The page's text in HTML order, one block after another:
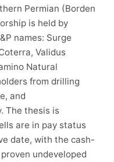
Permian (Borden
is held by
names: Surge
Validus
Natural
from drilling
and
The thesis is
are in pay status
date, with the cash-
undeveloped